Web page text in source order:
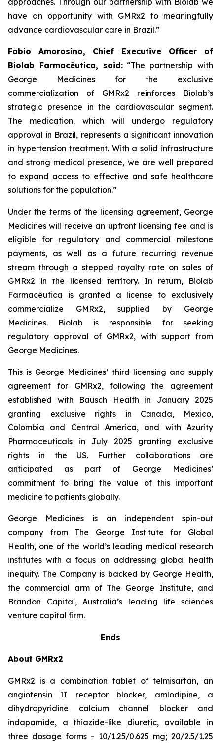
have an opportunity with GMRx2 to meaningfully
advance cardiovascular care in Brazil.”
Fabio Amorosino, Chief Executive Officer of
Biolab Farmacêutica, said: “The partnership with
George Medicines for the exclusive
commercialization of GMRx2 reinforces Biolab’s
strategic presence in the cardiovascular segment.
The medication, which will undergo regulatory
approval in Brazil, represents a significant innovation
in hypertension treatment. With a solid infrastructure
and strong medical presence, we are well prepared
to expand access to effective and safe healthcare
solutions for the population.”
Under the terms of the licensing agreement, George
Medicines will receive an upfront licensing fee and is
eligible for regulatory and commercial milestone
payments, as well as a future recurring revenue
stream through a stepped royalty rate on sales of
GMRx2 in the licensed territory. In return, Biolab
Farmacêutica is granted a license to exclusively
commercialize GMRx2, supplied by George
Medicines. Biolab is responsible for seeking
regulatory approval of GMRx2, with support from
George Medicines.
This is George Medicines’ third licensing and supply
agreement for GMRx2, following the agreement
established with Bausch Health in January 2025
granting exclusive rights in Canada, Mexico,
Colombia and Central America, and with Azurity
Pharmaceuticals in July 2025 granting exclusive
rights in the US. Further collaborations are
anticipated as part of George Medicines’
commitment to bring the value of this important
medicine to patients globally.
George Medicines is an independent spin-out
company from The George Institute for Global
Health, one of the world’s leading medical research
institutes with a focus on addressing global health
inequity. The Company is backed by George Health,
the commercial arm of The George Institute, and
Brandon Capital, Australia’s leading life sciences
venture capital firm.
Ends
About GMRx2
GMRx2 is a combination tablet of telmisartan, an
angiotensin II receptor blocker, amlodipine, a
dihydropyridine calcium channel blocker and
indapamide, a thiazide-like diuretic, available in
three dosage forms – 10/1.25/0.625 mg; 20/2.5/1.25